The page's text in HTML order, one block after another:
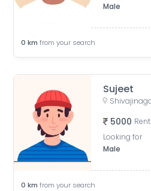
Male
0 km from your search
Sujeet
5000 Rent
Looking for
Male
0 km from your search